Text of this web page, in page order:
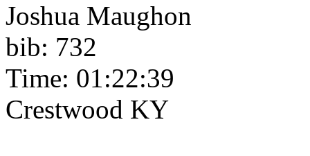
Joshua Maughon
bib: 732
Time: 01:22:39
Crestwood KY